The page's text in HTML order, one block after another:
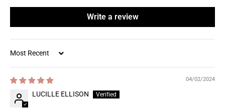
Write a review
Sort by
04/02/2024
LUCILLE ELLISON